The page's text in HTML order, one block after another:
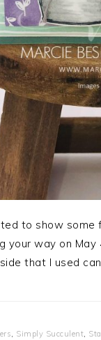
to show some
your way on
that I used
Simply Succulent